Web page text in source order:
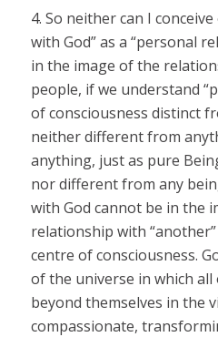
4. So neither can I
with God” as a “personal
in the image of the
people, if we understand
of consciousness distinct
neither different from
anything, just as pure
nor different from any
with God cannot be in the
relationship with
centre of consciousness.
of the universe in which
beyond themselves in the
compassionate,